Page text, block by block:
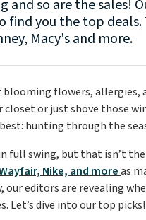
and so are the sales!
find you the top
Macy's and more.
flowers, allergies,
or just shove those
hunting through the
full swing, but that isn’t
Wayfair, Nike, and moreas
our editors are revealing
Let’s dive into our top picks!